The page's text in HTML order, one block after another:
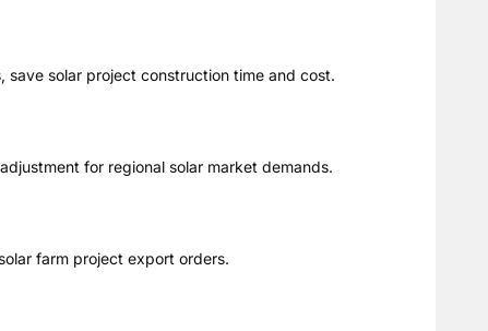
solar project construction time and cost.
for regional solar market demands.
farm project export orders.